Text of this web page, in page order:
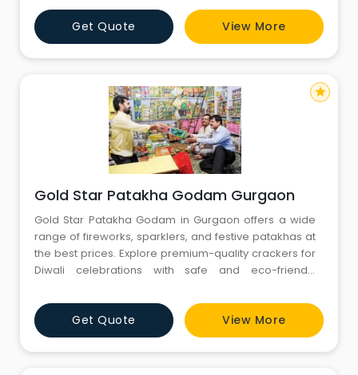
period of time. Fire crackers are sold in wide range of
different formats to best suits to the need of customer.
We are always striving to provide market-leading
servi
Get Quote View More
Gold Star Patakha Godam Gurgaon
Gold Star Patakha Godam in Gurgaon offers a wide
range of fireworks, sparklers, and festive patakhas at
the best prices. Explore premium-quality crackers for
Diwali celebrations with safe and eco-friendly
deals!
Get Quote View More
star